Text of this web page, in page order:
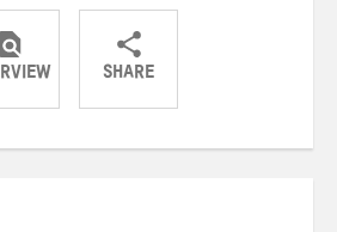
SHARE
ShareShareShare